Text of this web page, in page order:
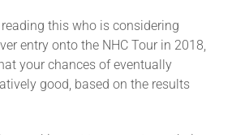
this who is considering
entry onto the NHC Tour in 2018,
your chances of eventually
good, based on the results